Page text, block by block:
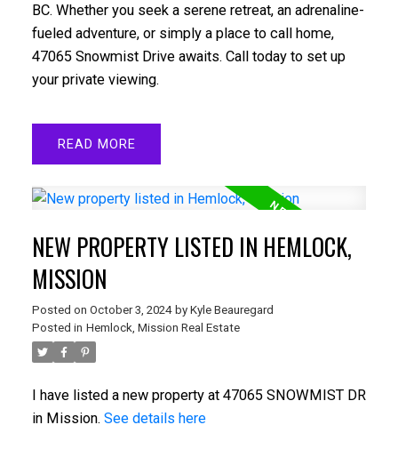
BC. Whether you seek a serene retreat, an adrenaline-
fueled adventure, or simply a place to call home,
47065 Snowmist Drive awaits. Call today to set up
your private viewing.
READ
NEW PROPERTY LISTED IN HEMLOCK,
MISSION
Posted on October 3, 2024 by Kyle Beauregard
Posted in Hemlock, Mission Real Estate
I have listed a new property at 47065 SNOWMIST DR
in Mission. See details here